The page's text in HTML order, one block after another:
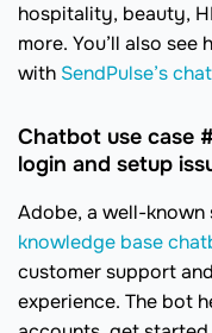
hospitality, beauty,
more. You’ll also
with SendPulse’s
Chatbot use case
login and setup
Adobe, a well-known
knowledge base
customer support
experience. The bot